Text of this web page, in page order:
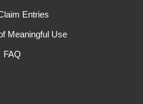
Entries
Meaningful Use
FAQ